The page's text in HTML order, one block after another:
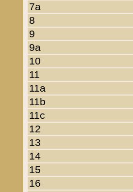
7a
8
9
9a
10
11
11a
11b
11c
12
13
14
15
16